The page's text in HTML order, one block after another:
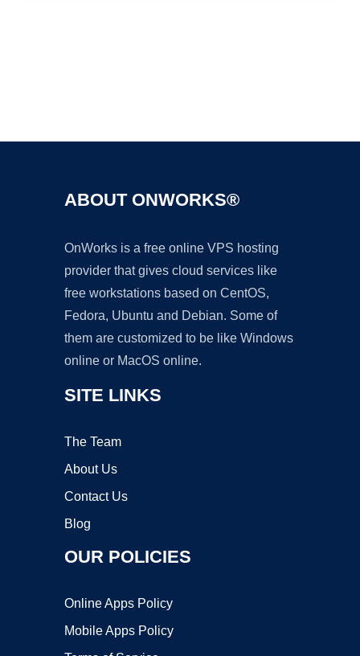
ABOUT ONWORKS®
OnWorks is a free online VPS hosting
provider that gives cloud services like
free workstations based on CentOS,
Fedora, Ubuntu and Debian. Some of
them are customized to be like Windows
online or MacOS online.
SITE LINKS
The Team
About Us
Contact Us
Blog
OUR POLICIES
Online Apps Policy
Mobile Apps Policy